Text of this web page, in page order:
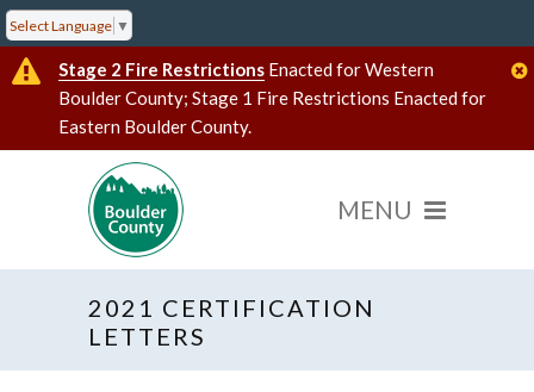
Select Language ▼
Stage 2 Fire Restrictions Enacted for Western
Boulder County; Stage 1 Fire Restrictions Enacted for
Eastern Boulder County.
2021 CERTIFICATION
LETTERS